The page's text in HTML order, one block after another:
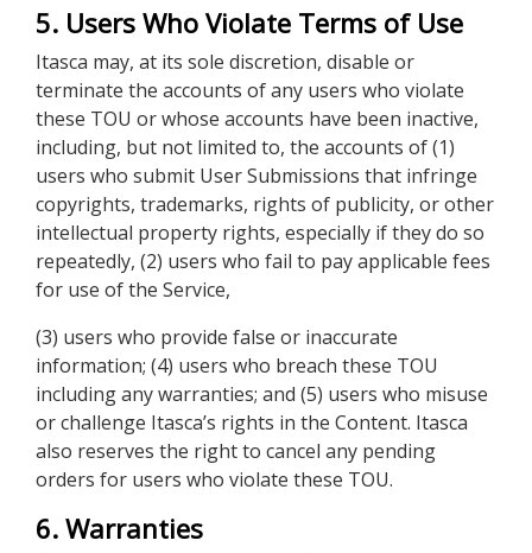
5. Users Who Violate Terms of Use
Itasca may, at its sole discretion, disable or
terminate the accounts of any users who violate
these TOU or whose accounts have been inactive,
including, but not limited to, the accounts of (1)
users who submit User Submissions that infringe
copyrights, trademarks, rights of publicity, or other
intellectual property rights, especially if they do so
repeatedly, (2) users who fail to pay applicable fees
for use of the Service,
(3) users who provide false or inaccurate
information; (4) users who breach these TOU
including any warranties; and (5) users who misuse
or challenge Itasca’s rights in the Content. Itasca
also reserves the right to cancel any pending
orders for users who violate these TOU.
6. Warranties